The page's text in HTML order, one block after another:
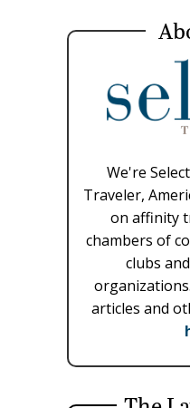
We're
Traveler,
on affinity
chambers of
clubs
articles and